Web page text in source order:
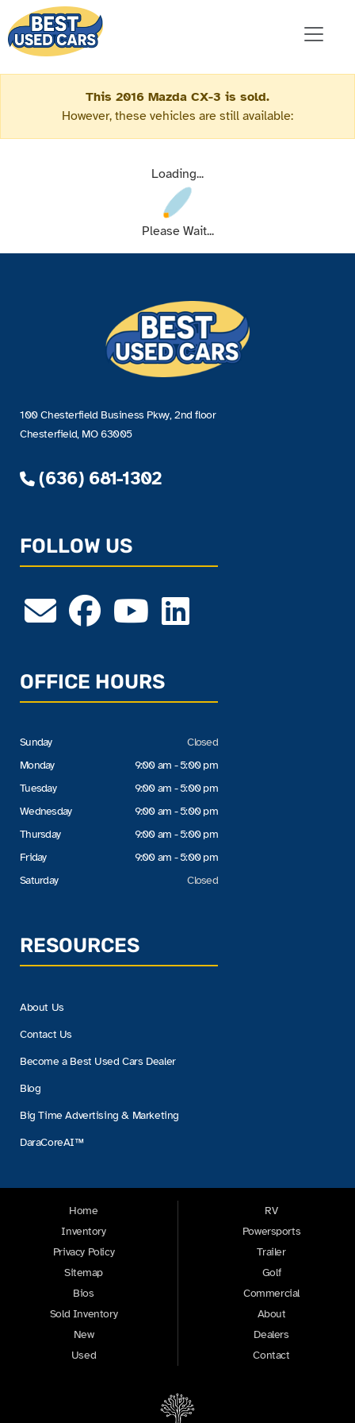
This 2016 Mazda CX-3 is sold.
However, these vehicles are still available:
Loading...
Please Wait...
100 Chesterfield Business Pkwy, 2nd floor
Chesterfield, MO 63005
(636) 681-1302
FOLLOW US
OFFICE HOURS
Sunday
Monday
Tuesday
Wednesday
Thursday
Friday
Saturday
Closed
9:00 am - 5:00 pm
9:00 am - 5:00 pm
9:00 am - 5:00 pm
9:00 am - 5:00 pm
9:00 am - 5:00 pm
Closed
RESOURCES
About Us
Contact Us
Become a Best Used Cars Dealer
Blog
Big Time Advertising & Marketing
DaraCoreAI™
Home
Inventory
Privacy Policy
Sitemap
Bios
Sold Inventory
New
Used
RV
Powersports
Trailer
Golf
Commercial
About
Dealers
Contact